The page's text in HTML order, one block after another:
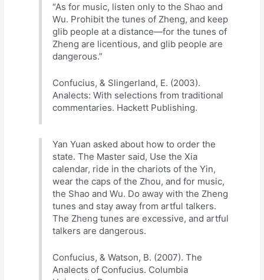
“As for music, listen only to the Shao and
Wu. Prohibit the tunes of Zheng, and keep
glib people at a distance—for the tunes of
Zheng are licentious, and glib people are
dangerous.”
Confucius, & Slingerland, E. (2003).
Analects: With selections from traditional
commentaries. Hackett Publishing.
Yan Yuan asked about how to order the
state. The Master said, Use the Xia
calendar, ride in the chariots of the Yin,
wear the caps of the Zhou, and for music,
the Shao and Wu. Do away with the Zheng
tunes and stay away from artful talkers.
The Zheng tunes are excessive, and artful
talkers are dangerous.
Confucius, & Watson, B. (2007). The
Analects of Confucius. Columbia